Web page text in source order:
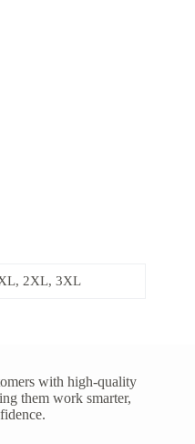
2XL, 3XL
with high-quality
them work smarter,